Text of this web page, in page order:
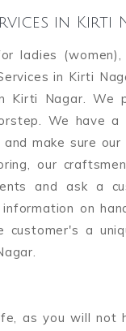
in Kirti
ladies
in Kirti
Kirti Nagar. We
We have
make sure
our
and ask a
on
a
as you will not